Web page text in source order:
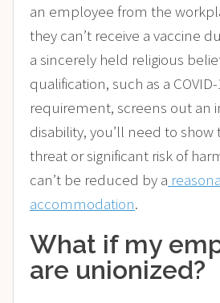
an employee from the
they can’t receive a vaccine
a sincerely held religious
qualification, such as a
requirement, screens out an
disability, you’ll need to
threat or significant risk of
can’t be reduced by a
accommodation.
What if my
are unionized?